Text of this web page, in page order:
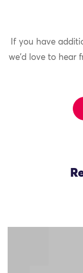
If you have
we'd love to hear